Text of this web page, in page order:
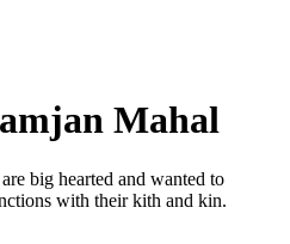
Mahal
big hearted and wanted to
with their kith and kin.